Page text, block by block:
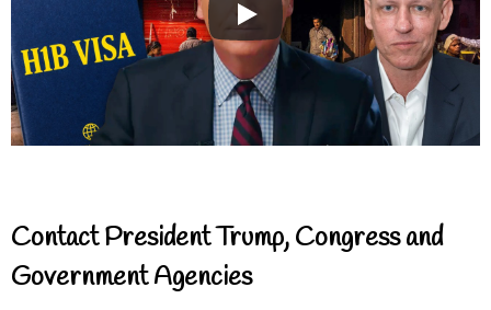
Contact President Trump, Congress and
Government Agencies